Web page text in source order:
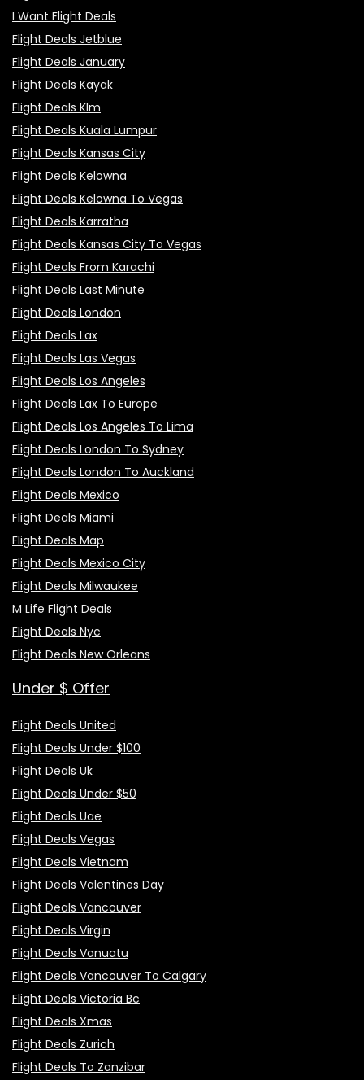
I Want Flight Deals
Flight Deals Jetblue
Flight Deals January
Flight Deals Kayak
Flight Deals Klm
Flight Deals Kuala Lumpur
Flight Deals Kansas City
Flight Deals Kelowna
Flight Deals Kelowna To Vegas
Flight Deals Karratha
Flight Deals Kansas City To Vegas
Flight Deals From Karachi
Flight Deals Last Minute
Flight Deals London
Flight Deals Lax
Flight Deals Las Vegas
Flight Deals Los Angeles
Flight Deals Lax To Europe
Flight Deals Los Angeles To Lima
Flight Deals London To Sydney
Flight Deals London To Auckland
Flight Deals Mexico
Flight Deals Miami
Flight Deals Map
Flight Deals Mexico City
Flight Deals Milwaukee
M Life Flight Deals
Flight Deals Nyc
Flight Deals New Orleans
Under $ Offer
Flight Deals United
Flight Deals Under $100
Flight Deals Uk
Flight Deals Under $50
Flight Deals Uae
Flight Deals Vegas
Flight Deals Vietnam
Flight Deals Valentines Day
Flight Deals Vancouver
Flight Deals Virgin
Flight Deals Vanuatu
Flight Deals Vancouver To Calgary
Flight Deals Victoria Bc
Flight Deals Xmas
Flight Deals Zurich
Flight Deals To Zanzibar